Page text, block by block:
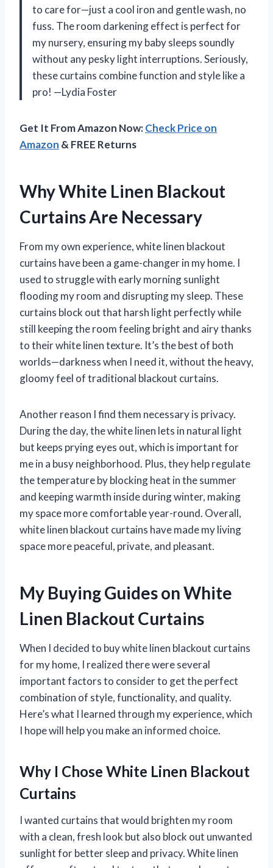
to care for—just a cool iron and gentle wash, no
fuss. The room darkening effect is perfect for
my nursery, ensuring my baby sleeps soundly
without any pesky light interruptions. Seriously,
these curtains combine function and style like a
pro! —Lydia Foster
Get It From Amazon Now:Check Price on
Amazon & FREE Returns
Why White Linen Blackout
Curtains Are Necessary
From my own experience, white linen blackout
curtains have been a game-changer in my home. I
used to struggle with early morning sunlight
flooding my room and disrupting my sleep. These
curtains block out that harsh light perfectly while
still keeping the room feeling bright and airy thanks
to their white linen texture. It’s the best of both
worlds—darkness when I need it, without the heavy,
gloomy feel of traditional blackout curtains.
Another reason I find them necessary is privacy.
During the day, the white linen lets in natural light
but keeps prying eyes out, which is important for
me in a busy neighborhood. Plus, they help regulate
the temperature by blocking heat in the summer
and keeping warmth inside during winter, making
my space more comfortable year-round. Overall,
white linen blackout curtains have made my living
space more peaceful, private, and pleasant.
My Buying Guides on White
Linen Blackout Curtains
When I decided to buy white linen blackout curtains
for my home, I realized there were several
important factors to consider to get the perfect
combination of style, functionality, and quality.
Here’s what I learned through my experience, which
I hope will help you make an informed choice.
Why I Chose White Linen Blackout
Curtains
I wanted curtains that would brighten my room
with a clean, fresh look but also block out unwanted
sunlight for better sleep and privacy. White linen